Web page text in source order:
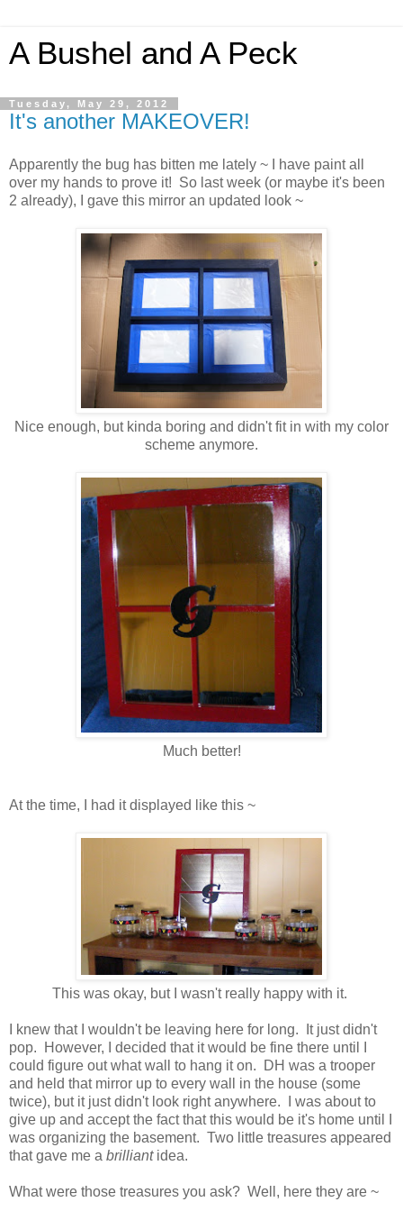
A Bushel and A Peck
Tuesday, May 29, 2012
It's another MAKEOVER!
Apparently the bug has bitten me lately ~ I have paint all
over my hands to prove it! So last week (or maybe it's been
2 already), I gave this mirror an updated look ~
Nice enough, but kinda boring and didn't fit in with my color
scheme anymore.
Much better!
At the time, I had it displayed like this ~
This was okay, but I wasn't really happy with it.
I knew that I wouldn't be leaving here for long. It just didn't
pop. However, I decided that it would be fine there until I
could figure out what wall to hang it on. DH was a trooper
and held that mirror up to every wall in the house (some
twice), but it just didn't look right anywhere. I was about to
give up and accept the fact that this would be it's home until I
was organizing the basement. Two little treasures appeared
that gave me a brilliant idea.
What were those treasures you ask? Well, here they are ~